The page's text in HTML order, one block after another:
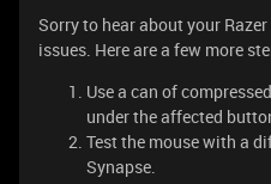
Sorry to hear about your
issues. Here are a few more
Use a can of
under the affected
Test the mouse with a
Synapse.